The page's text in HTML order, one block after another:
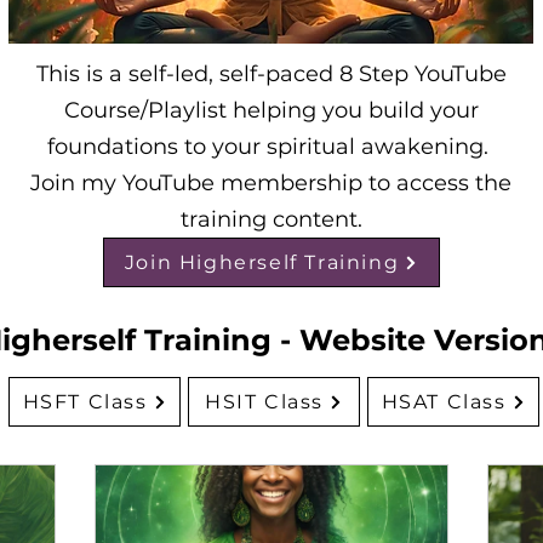
This is a self-led, self-paced 8 Step YouTube
Course/Playlist helping you build your
foundations to your spiritual awakening.
Join my YouTube membership to access the
training content.
Join Higherself Training
Training - Website
HSFT Class HSIT Class HSAT Class